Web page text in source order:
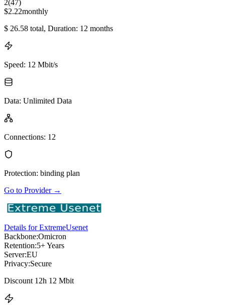
2(47)
$2.22monthly
$ 26.58 total, Duration: 12 months
Speed: 12 Mbit/s
Data: Unlimited Data
Connections: 12
Protection: binding plan
Go to Provider→
Details for ExtremeUsenet
Backbone:Omicron
Retention:5+ Years
Server:EU
Privacy:Secure
Discount 12h 12 Mbit